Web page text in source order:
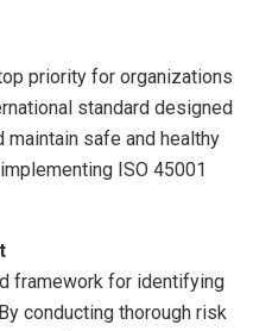
priority for organizations
standard designed
safe and healthy
ISO 45001
framework for identifying
conducting thorough risk